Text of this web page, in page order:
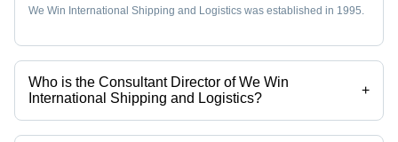
We Win International Shipping and Logistics was established in 1995.
Who is the Consultant Director of We Win
International Shipping and Logistics?
+
Mr Deepak is the Consultant Director of the We Win International
Shipping and Logistics